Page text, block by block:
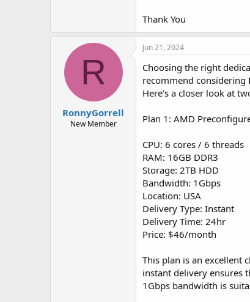
Thank You
R
RonnyGorrell
New Member
Jun 21, 2024
Choosing the right
recommend considering
Here's a closer look at
Plan 1: AMD
CPU: 6 cores / 6 threads
RAM: 16GB DDR3
Storage: 2TB HDD
Bandwidth: 1Gbps
Location: USA
Delivery Type: Instant
Delivery Time: 24hr
Price: $46/month
This plan is an excellent
instant delivery ensures
1Gbps bandwidth is